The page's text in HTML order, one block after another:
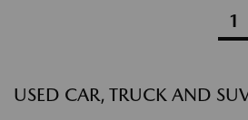
1
USED CAR, TRUCK AND